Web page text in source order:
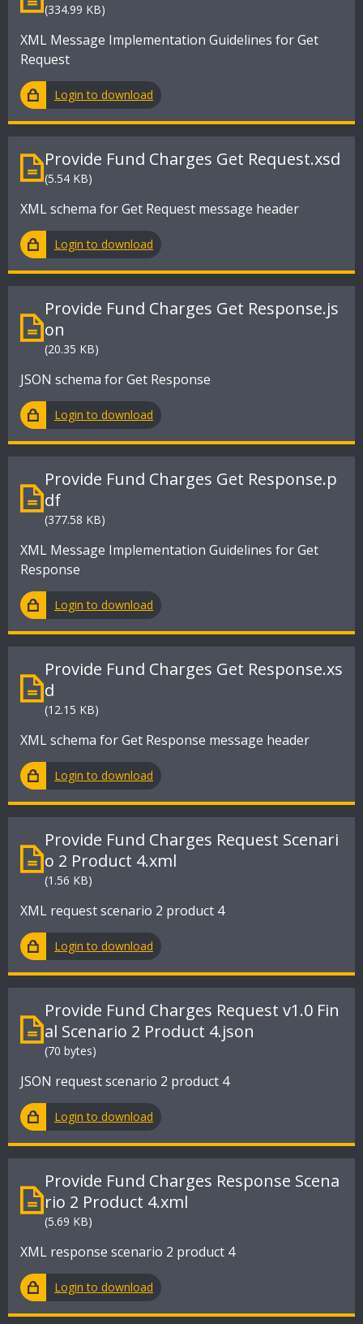
(334.99 KB)
XML Message Implementation Guidelines for Get
Request
Login to download
Provide Fund Charges Get Request.xsd
(5.54 KB)
XML schema for Get Request message header
Login to download
Provide Fund Charges Get Response.js
on
(20.35 KB)
JSON schema for Get Response
Login to download
Provide Fund Charges Get Response.p
df
(377.58 KB)
XML Message Implementation Guidelines for Get
Response
Login to download
Provide Fund Charges Get Response.xs
d
(12.15 KB)
XML schema for Get Response message header
Login to download
Provide Fund Charges Request Scenari
o 2 Product 4.xml
(1.56 KB)
XML request scenario 2 product 4
Login to download
Provide Fund Charges Request v1.0 Fin
al Scenario 2 Product 4.json
(70 bytes)
JSON request scenario 2 product 4
Login to download
Provide Fund Charges Response Scena
rio 2 Product 4.xml
(5.69 KB)
XML response scenario 2 product 4
Login to download